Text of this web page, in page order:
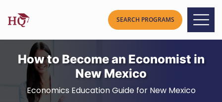
How to Become an Economist in
New Mexico
Economics Education Guide for New Mexico